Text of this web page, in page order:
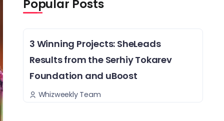
Popular Posts
3 Winning Projects: SheLeads
Results from the Serhiy Tokarev
Foundation and uBoost
Whizweekly Team